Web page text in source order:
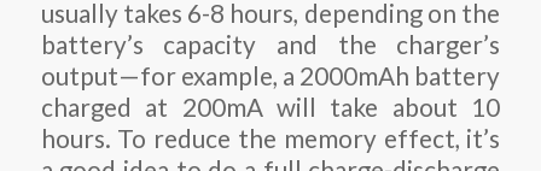
usually takes 6-8 hours, depending on the
battery’s capacity and the charger’s
output—for example, a 2000mAh battery
charged at 200mA will take about 10
hours. To reduce the memory effect, it’s